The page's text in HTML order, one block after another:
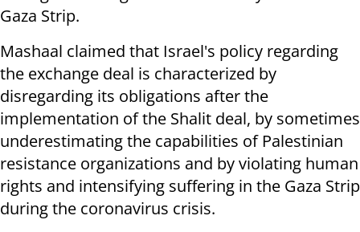
Gaza Strip.
Mashaal claimed that Israel's policy regarding
the exchange deal is characterized by
disregarding its obligations after the
implementation of the Shalit deal, by sometimes
underestimating the capabilities of Palestinian
resistance organizations and by violating human
rights and intensifying suffering in the Gaza Strip
during the coronavirus crisis.